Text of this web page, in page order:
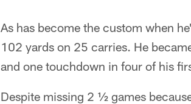
As has become the custom when
102 yards on 25 carries. He
and one touchdown in four of his
Despite missing 2 ½ games